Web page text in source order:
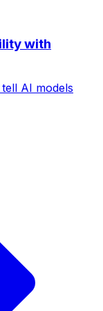
with
AI models